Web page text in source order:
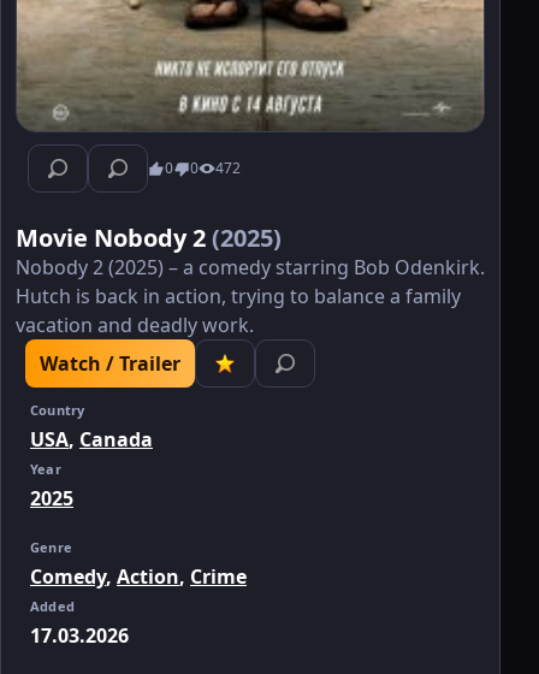
0 0 472
Movie Nobody 2(2025)
Nobody 2 (2025) – a comedy starring Bob Odenkirk.
Hutch is back in action, trying to balance a family
vacation and deadly work.
Watch / Trailer
Country
USA, Canada
Year
2025
Genre
Comedy, Action, Crime
Added
17.03.2026